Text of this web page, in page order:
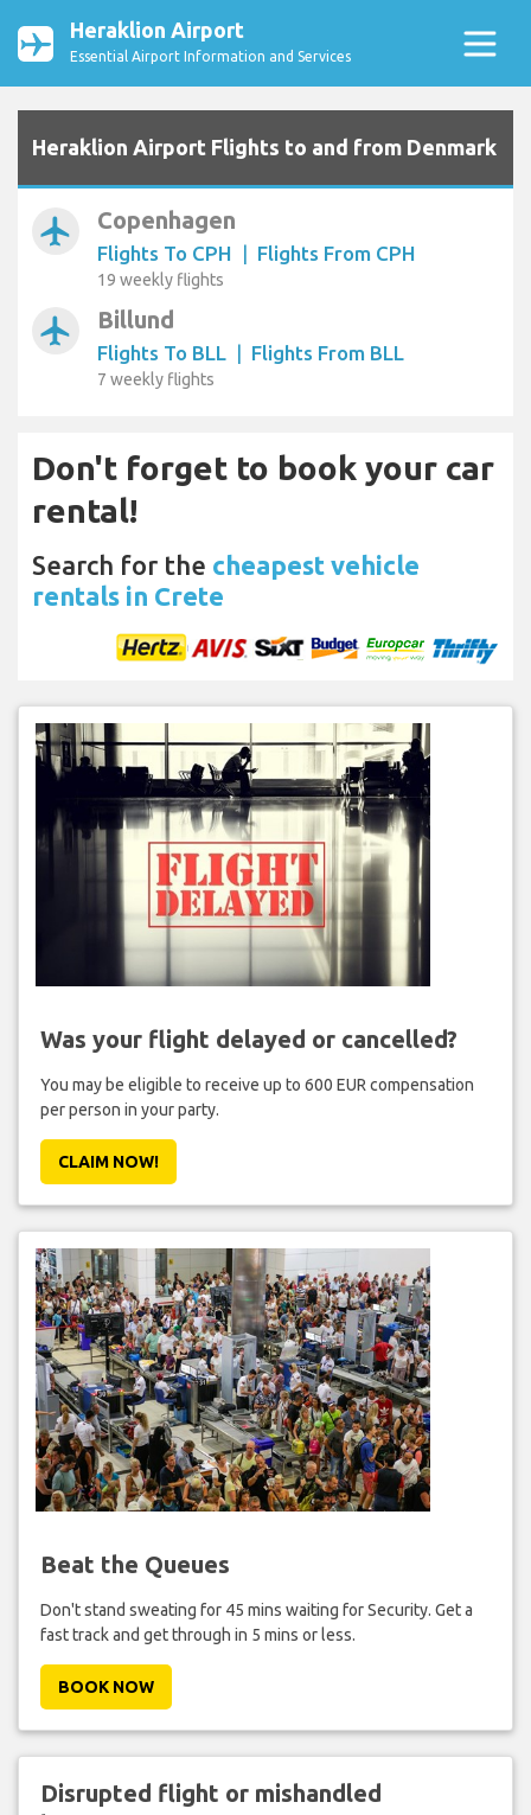
Heraklion Airport
Essential Airport Information and Services
Heraklion Airport Flights to and from Denmark
airplanemode_active Copenhagen
Flights To CPH | Flights From CPH
19 weekly flights
airplanemode_active Billund
Flights To BLL | Flights From BLL
7 weekly flights
Don't forget to book your car
rental!
Search for the cheapest vehicle
rentals in Crete
Was your flight delayed or cancelled?
You may be eligible to receive up to 600 EUR compensation
per person in your party.
CLAIM NOW!
Beat the Queues
Don't stand sweating for 45 mins waiting for Security. Get a
fast track and get through in 5 mins or less.
BOOK NOW
Disrupted flight or mishandled